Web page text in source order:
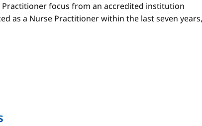
focus from an accredited institution
as a Nurse Practitioner within the last seven